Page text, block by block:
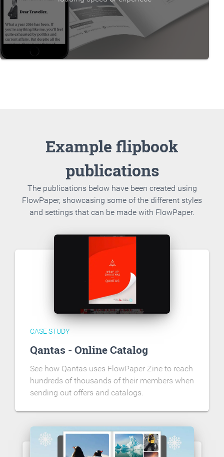
Example flipbook
publications
The publications below have been created using
FlowPaper, showcasing some of the different styles
and settings that can be made with FlowPaper.
CASE STUDY
Qantas - Online Catalog
See how Qantas uses FlowPaper Zine to reach
hundreds of thousands of their members when
sending out offers and catalogs.